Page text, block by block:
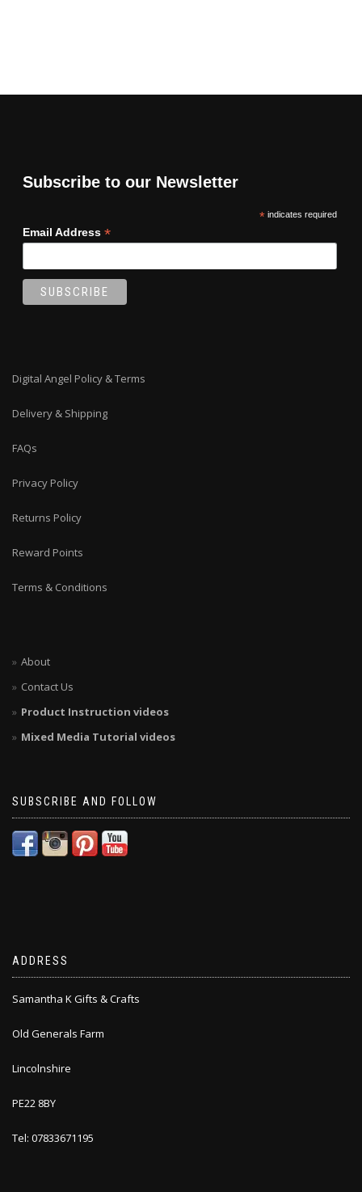
Subscribe to our Newsletter
*indicates required
Email Address *
Digital Angel Policy & Terms
Delivery & Shipping
FAQs
Privacy Policy
Returns Policy
Reward Points
Terms & Conditions
About
Contact Us
Product Instruction videos
Mixed Media Tutorial videos
SUBSCRIBE AND FOLLOW
ADDRESS
Samantha K Gifts & Crafts
Old Generals Farm
Lincolnshire
PE22 8BY
Tel: 07833671195